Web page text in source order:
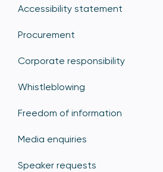
Accessibility statement
Procurement
Corporate responsibility
Whistleblowing
Freedom of information
Media enquiries
Speaker requests